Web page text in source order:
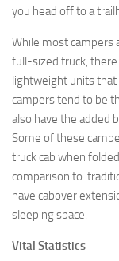
you head off to a
While most campers
full-sized truck,
lightweight units that
campers tend to be
also have the added
Some of these
truck cab when
comparison to
have cabover
sleeping space.
Vital Statistics